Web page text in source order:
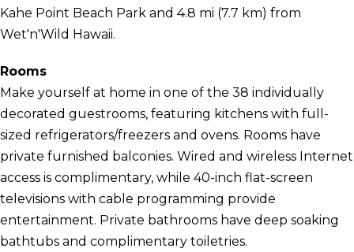
Kahe Point Beach Park and 4.8 mi (7.7 km) from
Wet'n'Wild Hawaii.
Rooms
Make yourself at home in one of the 38 individually
decorated guestrooms, featuring kitchens with full-
sized refrigerators/freezers and ovens. Rooms have
private furnished balconies. Wired and wireless Internet
access is complimentary, while 40-inch flat-screen
televisions with cable programming provide
entertainment. Private bathrooms have deep soaking
bathtubs and complimentary toiletries.